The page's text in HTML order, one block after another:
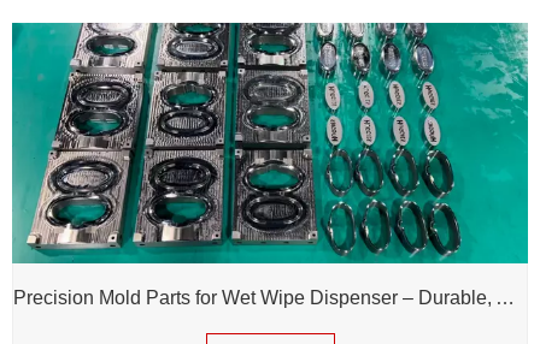
Precision Mold Parts for Wet Wipe Dispenser – Durable, Accurate & Reliable Performance